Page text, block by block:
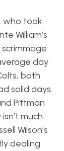
who took
William’s
day
both
solid days.
Pittman
much
Wilson’s
dealing